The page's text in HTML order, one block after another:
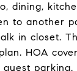
dining,
to another
in closet.
HOA